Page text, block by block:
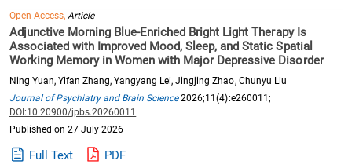
Open Access,Article
Adjunctive Morning Blue-Enriched Bright Light Therapy Is
Associated with Improved Mood, Sleep, and Static Spatial
Working Memory in Women with Major Depressive Disorder
Ning Yuan, Yifan Zhang, Yangyang Lei, Jingjing Zhao, Chunyu Liu
Journal of Psychiatry and Brain Science2026;11(4):e260011;
DOI:10.20900/jpbs.20260011
Published on 27 July 2026
Full Text PDF